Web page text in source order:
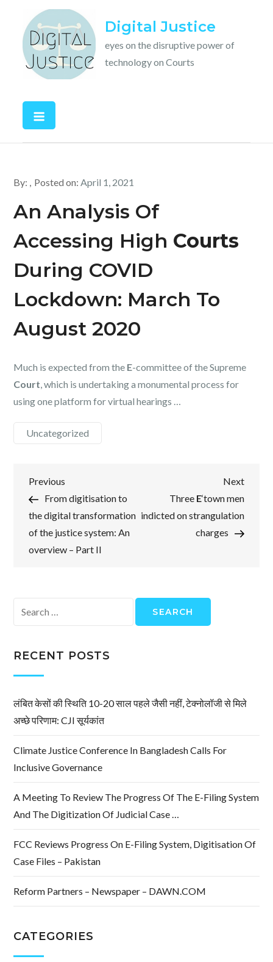
content
Digital Justice
eyes on the disruptive power of
technology on Courts
By: Posted on:April 1, 2021
An Analysis Of
Accessing High Courts
During COVID
Lockdown: March To
August 2020
Much is expected from the E-committee of the Supreme
Court, which is undertaking a monumental process for
using one platform for virtual hearings …
Uncategorized
Post
navigation
Previous
Post
Previous
From digitisation to
the digital transformation
of the justice system: An
overview – Part II
Next
Post
Next
Three E‘town men
indicted on strangulation
charges
for:
RECENT POSTS
लंबित केसों की स्थिति 10-20 साल पहले जैसी नहीं, टेक्नोलॉजी से मिले
अच्छे परिणाम: CJI सूर्यकांत
Climate Justice Conference In Bangladesh Calls For
Inclusive Governance
A Meeting To Review The Progress Of The E-Filing System
And The Digitization Of Judicial Case …
FCC Reviews Progress On E-Filing System, Digitisation Of
Case Files – Pakistan
Reform Partners – Newspaper – DAWN.COM
CATEGORIES